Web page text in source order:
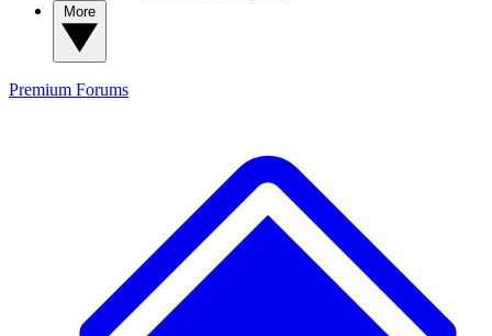
Premium Forums